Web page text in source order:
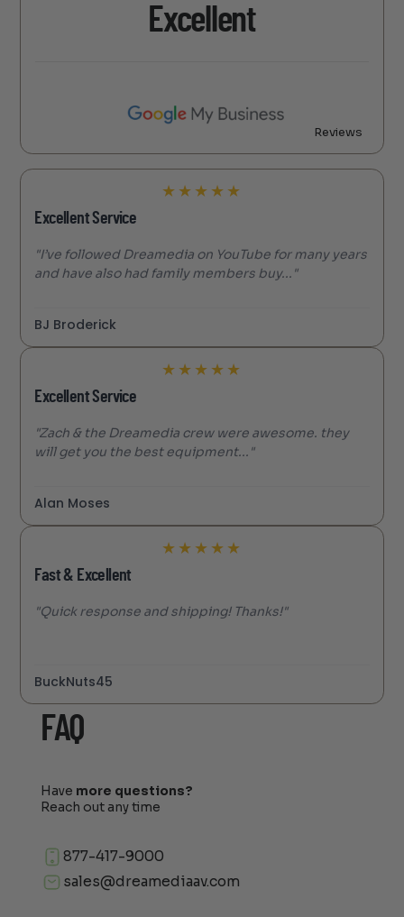
Excellent
Reviews
★ ★ ★ ★ ★
Excellent Service
"I’ve followed Dreamedia on YouTube for many years
and have also had family members buy..."
BJ Broderick
★ ★ ★ ★ ★
Excellent Service
"Zach & the Dreamedia crew were awesome. they
will get you the best equipment..."
Alan Moses
★ ★ ★ ★ ★
Fast & Excellent
"Quick response and shipping! Thanks!"
BuckNuts45
FAQ
Have more questions?
Reach out any time
877-417-9000
sales@dreamediaav.com